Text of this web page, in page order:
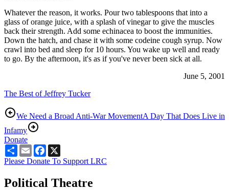
Whatever the reason, it works. Pour two tablespoons that into a
glass of orange juice, with a splash of vinegar to give the muscles
back their strength. Add some echinacea to boost the immunities.
Down the hatch, and chase it with some codeine cough syrup. Now
crawl into bed and sleep for 10 hours. You wake up well and ready
to go. By the afternoon, it's as if you've never been sick at all.
June 5, 2001
The Best of Jeffrey Tucker
We Need a Broad Anti-War MovementA Day That Does Live in
Infamy
Donate
ShareEmailFacebook
Please Donate To Support LRC
Political Theatre